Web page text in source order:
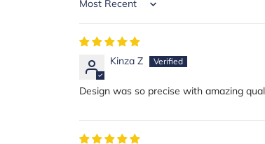
Sort by
Kinza Z
Design was so precise with amazing